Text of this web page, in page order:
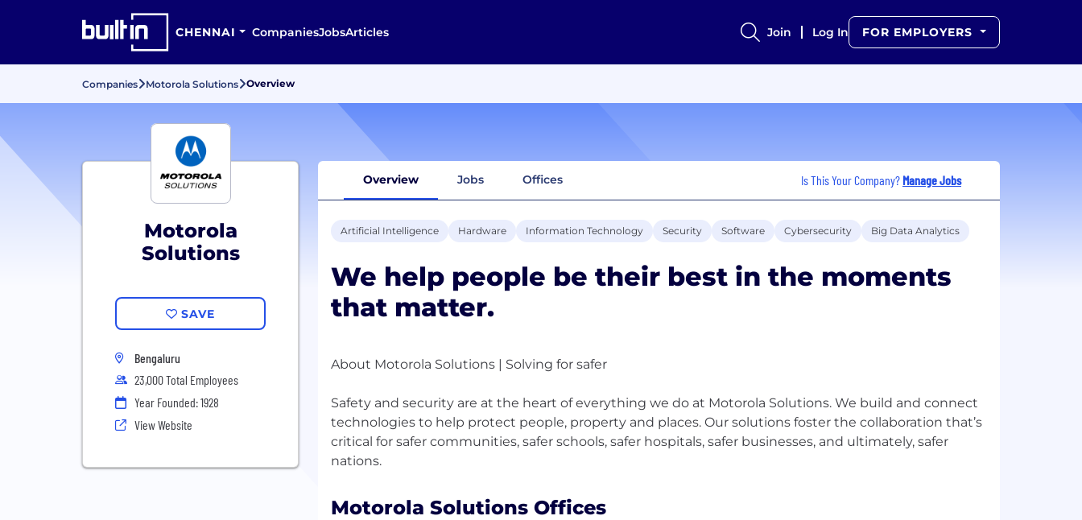
CHENNAI CompaniesJobsArticles Join Log In FOR EMPLOYERS
Companies Motorola Solutions Overview
Motorola
Solutions
SAVE
Bengaluru
23,000 Total Employees
Year Founded: 1928
View Website
Overview Jobs Offices Is This Your Company? Manage Jobs
Artificial Intelligence Hardware Information Technology Security Software Cybersecurity Big Data Analytics
We help people be their best in the moments
that matter.
About Motorola Solutions | Solving for safer
Safety and security are at the heart of everything we do at Motorola Solutions. We build and connect
technologies to help protect people, property and places. Our solutions foster the collaboration that’s
critical for safer communities, safer schools, safer hospitals, safer businesses, and ultimately, safer
Motorola Solutions Offices